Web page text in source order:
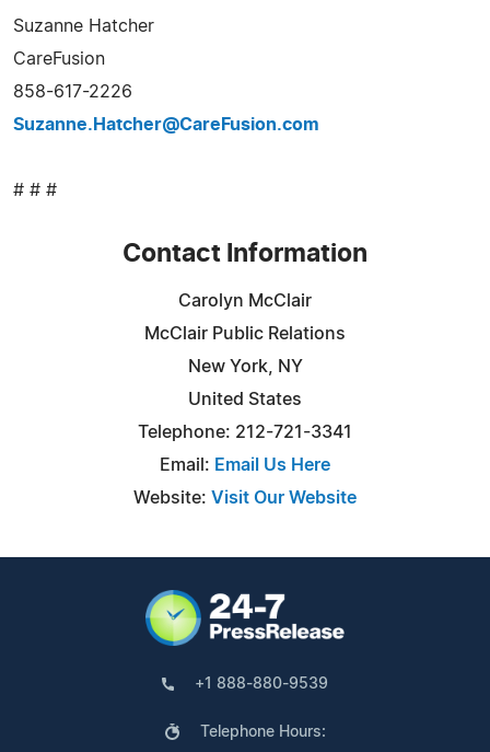
Suzanne Hatcher
CareFusion
858-617-2226
Suzanne.Hatcher@CareFusion.com
# # #
Contact Information
Carolyn McClair
McClair Public Relations
New York, NY
United States
Telephone: 212-721-3341
Email: Email Us Here
Website: Visit Our Website
+1 888-880-9539
Telephone Hours: